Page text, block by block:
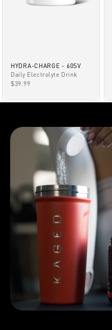
HYDRA-CHARGE - 60SV
Daily Electrolyte Drink
SALE PRICE
$39.99